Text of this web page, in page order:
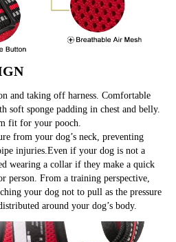
and taking off harness. Comfortable
soft sponge padding in chest and belly.
fit for your pooch.
from your dog’s neck, preventing
injuries.Even if your dog is not a
wearing a collar if they make a quick
person. From a training perspective,
your dog not to pull as the pressure
around your dog’s body.